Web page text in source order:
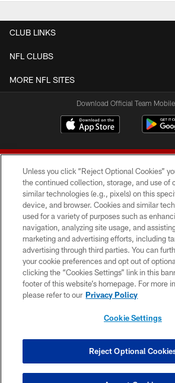
CLUB LINKS
NFL CLUBS
MORE NFL SITES
Download Official Team
© 2026 Forty Niners Football
TERMS AND CONDITIONS
PRIVACY POLICY
ACCESSIBILITY
CONTACT US
COOKIE SETTINGS
Unless you click “Reject Optional Cookies”
the continued collection, storage, and use of
similar technologies (e.g., pixels) on this
device, and browser. Cookies and similar
used for a variety of purposes such as
navigation, analyzing site usage, and
marketing and advertising efforts, including
advertising through third parties. You can
your cookie preferences and opt out of
clicking the “Cookies Settings” link in this
footer of this website’s homepage. For more
please refer to our Privacy Policy
Cookie Settings
Reject Optional